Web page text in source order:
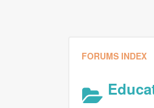
FORUMS INDEX